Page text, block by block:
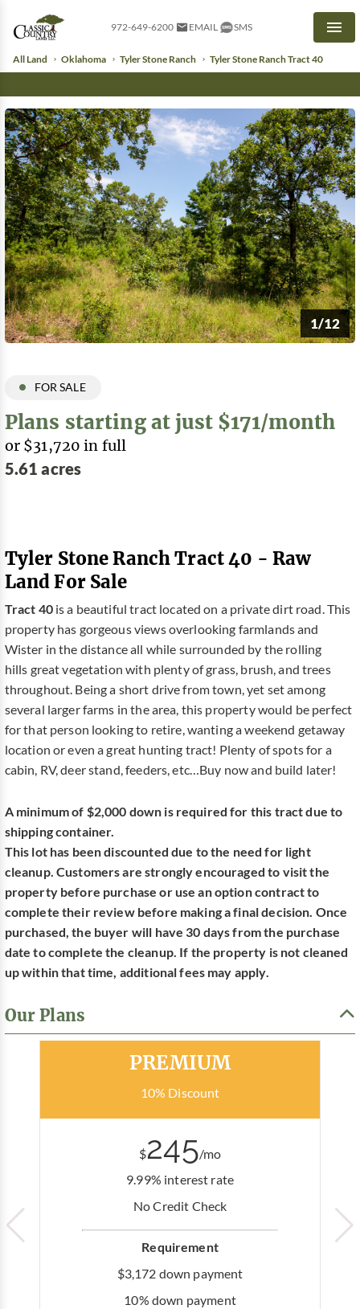
972-649-6200 EMAIL SMS
All Land Oklahoma Tyler Stone Ranch Tyler Stone Ranch Tract 40
1/12
FOR SALE
Plans starting at just $171/month
or $31,720 in full
5.61 acres
Tyler Stone Ranch Tract 40 - Raw
Land For Sale
Tract 40 is a beautiful tract located on a private dirt road. This
property has gorgeous views overlooking farmlands and
Wister in the distance all while surrounded by the rolling
hills great vegetation with plenty of grass, brush, and trees
throughout. Being a short drive from town, yet set among
several larger farms in the area, this property would be perfect
for that person looking to retire, wanting a weekend getaway
location or even a great hunting tract! Plenty of spots for a
cabin, RV, deer stand, feeders, etc…Buy now and build later!
A minimum of $2,000 down is required for this tract due to
shipping container.
This lot has been discounted due to the need for light
cleanup. Customers are strongly encouraged to visit the
property before purchase or use an option contract to
complete their review before making a final decision. Once
purchased, the buyer will have 30 days from the purchase
date to complete the cleanup. If the property is not cleaned
up within that time, additional fees may apply.
Our Plans
PREMIUM
10% Discount
$245/mo
9.99% interest rate
No Credit Check
Requirement
$3,172 down payment
10% down payment